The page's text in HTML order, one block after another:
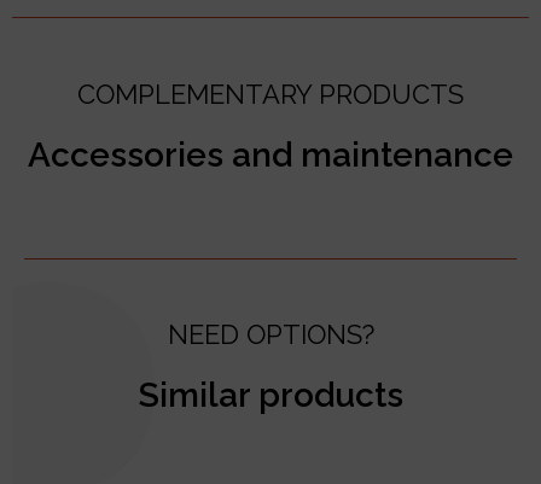
COMPLEMENTARY PRODUCTS
Accessories and maintenance
NEED OPTIONS?
Similar products